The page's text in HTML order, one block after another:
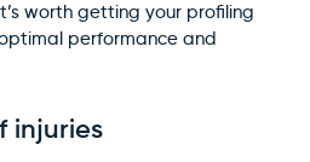
worth getting your profiling
performance and
injuries